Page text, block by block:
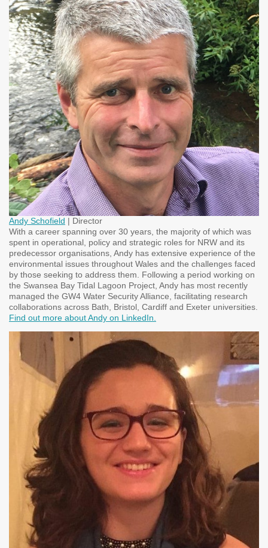
Andy Schofield | Director
With a career spanning over 30 years, the majority of which was
spent in operational, policy and strategic roles for NRW and its
predecessor organisations, Andy has extensive experience of the
environmental issues throughout Wales and the challenges faced
by those seeking to address them. Following a period working on
the Swansea Bay Tidal Lagoon Project, Andy has most recently
managed the GW4 Water Security Alliance, facilitating research
collaborations across Bath, Bristol, Cardiff and Exeter universities.
Find out more about Andy on LinkedIn.